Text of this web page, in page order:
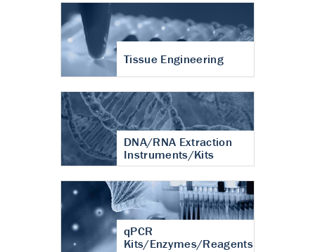
Tissue Engineering
DNA/RNA Extraction
Instruments/Kits
qPCR
Kits/Enzymes/Reagents